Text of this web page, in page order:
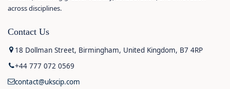
across disciplines.
Contact Us
18 Dollman Street, Birmingham, United Kingdom, B7 4RP
+44 777 072 0569
contact@ukscip.com